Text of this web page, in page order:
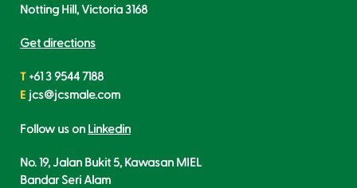
Notting Hill, Victoria 3168
Get directions
T +61 3 9544 7188
E jcs@jcsmale.com
Follow us on Linkedin
No. 19, Jalan Bukit 5, Kawasan MIEL
Bandar Seri Alam